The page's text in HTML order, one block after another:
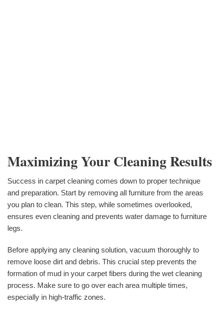
Maximizing Your Cleaning Results
Success in carpet cleaning comes down to proper technique
and preparation. Start by removing all furniture from the areas
you plan to clean. This step, while sometimes overlooked,
ensures even cleaning and prevents water damage to furniture
legs.
Before applying any cleaning solution, vacuum thoroughly to
remove loose dirt and debris. This crucial step prevents the
formation of mud in your carpet fibers during the wet cleaning
process. Make sure to go over each area multiple times,
especially in high-traffic zones.